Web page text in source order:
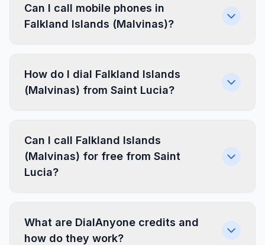
Can I call mobile phones in
Falkland Islands (Malvinas)?
How do I dial Falkland Islands
(Malvinas) from Saint Lucia?
Can I call Falkland Islands
(Malvinas) for free from Saint
Lucia?
What are DialAnyone credits and
how do they work?